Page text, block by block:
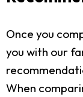
Once you
you with our
When